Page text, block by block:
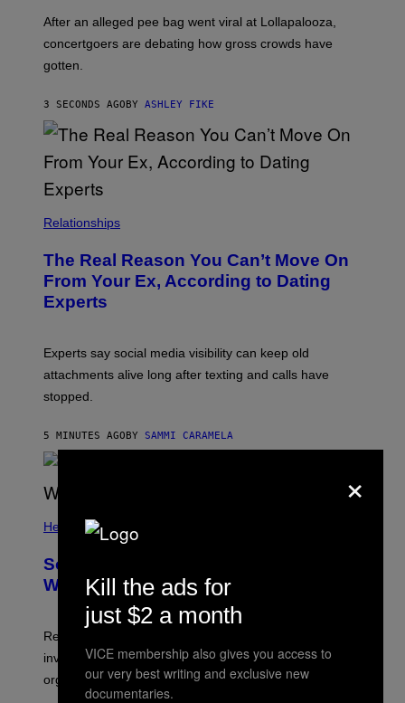
After an alleged pee bag went viral at Lollapalooza,
concertgoers are debating how gross crowds have
gotten.
3 SECONDS AGO BY ASHLEY FIKE
Relationships
The Real Reason You Can’t Move On
From Your Ex, According to Dating
Experts
Experts say social media visibility can keep old
attachments alive long after texting and calls have
stopped.
5 MINUTES AGO BY SAMMI CARAMELA
Health
Some People Literally See Colors
When They Orgasm, Study Finds
Researchers say that sexual synesthesia can trigger
involuntary colors, shapes, or scenes during sex or
orgasm.
×
Kill the ads for
just $2 a month
VICE membership also gives you access to
our very best writing and exclusive new
documentaries.